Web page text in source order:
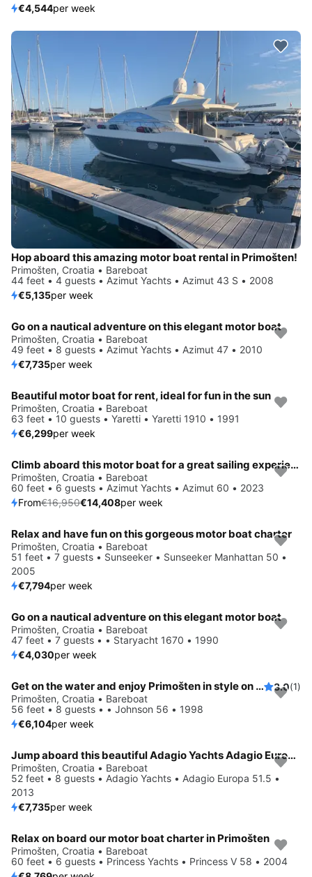
€4,544per week
Hop aboard this amazing motor boat rental in Primošten!
Primošten, Croatia • Bareboat
44 feet • 4 guests • Azimut Yachts • Azimut 43 S • 2008
€5,135per week
Go on a nautical adventure on this elegant motor boat
Primošten, Croatia • Bareboat
49 feet • 8 guests • Azimut Yachts • Azimut 47 • 2010
€7,735per week
Beautiful motor boat for rent, ideal for fun in the sun
Primošten, Croatia • Bareboat
63 feet • 10 guests • Yaretti • Yaretti 1910 • 1991
€6,299per week
Save 15%
Climb aboard this motor boat for a great sailing experience!
Primošten, Croatia • Bareboat
60 feet • 6 guests • Azimut Yachts • Azimut 60 • 2023
From€16,950€14,408per week
Relax and have fun on this gorgeous motor boat charter
Primošten, Croatia • Bareboat
51 feet • 7 guests • Sunseeker • Sunseeker Manhattan 50 •
2005
€7,794per week
Go on a nautical adventure on this elegant motor boat
Primošten, Croatia • Bareboat
47 feet • 7 guests • • Staryacht 1670 • 1990
€4,030per week
Get on the water and enjoy Primošten in style on our Johnson 56 3.0(1)
Primošten, Croatia • Bareboat
56 feet • 8 guests • • Johnson 56 • 1998
€6,104per week
Jump aboard this beautiful Adagio Yachts Adagio Europa 51.5
Primošten, Croatia • Bareboat
52 feet • 8 guests • Adagio Yachts • Adagio Europa 51.5 •
2013
€7,735per week
Relax on board our motor boat charter in Primošten
Primošten, Croatia • Bareboat
60 feet • 6 guests • Princess Yachts • Princess V 58 • 2004